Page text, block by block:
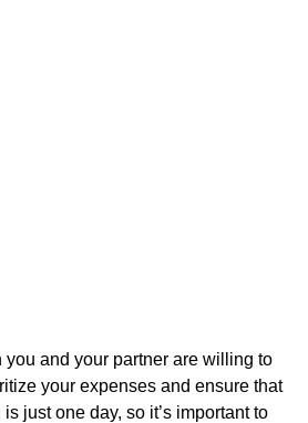
and your partner are willing to
your expenses and ensure that
just one day, so it’s important to